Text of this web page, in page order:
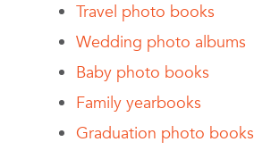
Travel photo books
Wedding photo albums
Baby photo books
Family yearbooks
Graduation photo books